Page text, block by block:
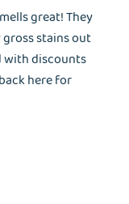
great! They
stains out
with discounts
here for